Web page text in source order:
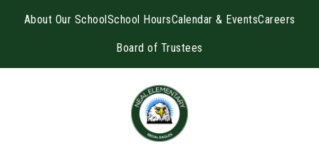
About Our SchoolSchool HoursCalendar & EventsCareers
Board of Trustees